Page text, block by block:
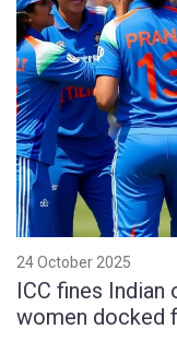
24 October 2025
ICC fines Indian
women docked